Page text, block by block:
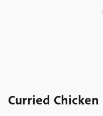
Curried Chicken